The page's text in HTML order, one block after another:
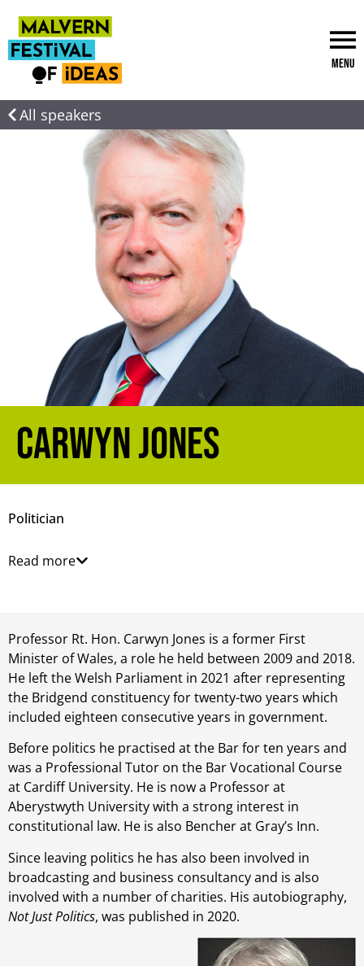
Menu
All speakers
Carwyn Jones
Politician
Read more
Professor Rt. Hon. Carwyn Jones is a former First
Minister of Wales, a role he held between 2009 and 2018.
He left the Welsh Parliament in 2021 after representing
the Bridgend constituency for twenty-two years which
included eighteen consecutive years in government.
Before politics he practised at the Bar for ten years and
was a Professional Tutor on the Bar Vocational Course
at Cardiff University. He is now a Professor at
Aberystwyth University with a strong interest in
constitutional law. He is also Bencher at Gray’s Inn.
Since leaving politics he has also been involved in
broadcasting and business consultancy and is also
involved with a number of charities. His autobiography,
Not Just Politics, was published in 2020.